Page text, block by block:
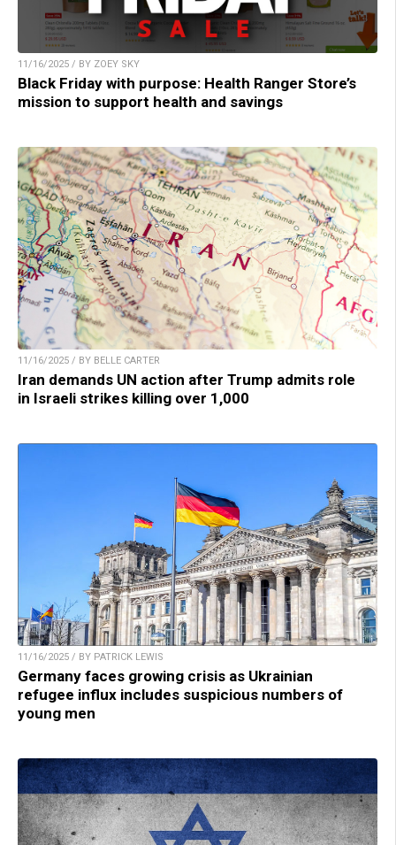
11/16/2025 / BY ZOEY SKY
Black Friday with purpose: Health Ranger Store’s
mission to support health and savings
11/16/2025 / BY BELLE CARTER
Iran demands UN action after Trump admits role
in Israeli strikes killing over 1,000
11/16/2025 / BY PATRICK LEWIS
Germany faces growing crisis as Ukrainian
refugee influx includes suspicious numbers of
young men